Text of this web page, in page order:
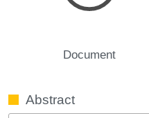
Document
Abstract